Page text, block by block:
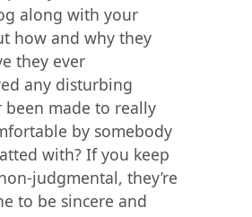
along with your
how and why they
they ever
any disturbing
been made to really
by somebody
with? If you keep
judgmental, they’re
to be sincere and